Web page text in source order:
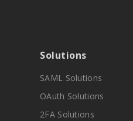
Solutions
SAML Solutions
OAuth Solutions
2FA Solutions